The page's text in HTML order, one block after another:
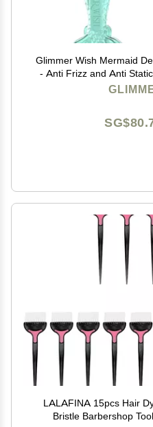
Glimmer Wish Mermaid
- Anti Frizz and Anti
Detangle With Ease -
LALAFINA 15pcs Hair
Bristle Barbershop